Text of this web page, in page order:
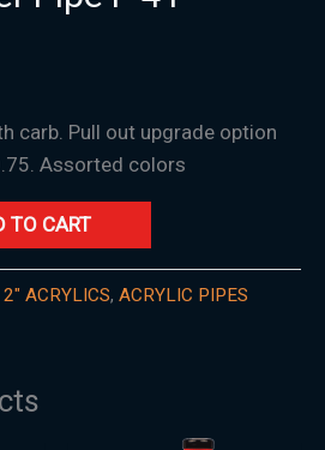
carb. Pull out upgrade option
Assorted colors
TO CART
2" ACRYLICS, ACRYLIC PIPES